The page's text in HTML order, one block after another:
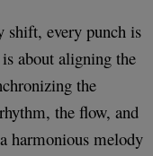
shift, every punch is
about aligning the
the
the flow, and
harmonious melody